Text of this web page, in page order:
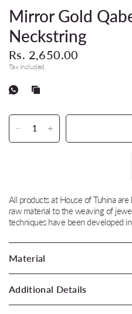
Mirror Gold
Neckstring
Rs. 2,650.00
Tax included.
All products at House of Tuhina
raw material to the weaving of
techniques have been developed
Material
Additional Details